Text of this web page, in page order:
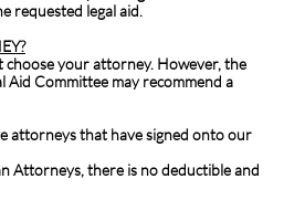
requested legal aid.
choose your attorney. However, the
Aid Committee may recommend a
attorneys that have signed onto our
Attorneys, there is no deductible and